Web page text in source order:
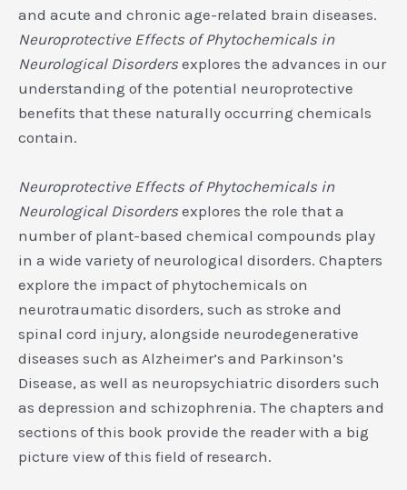
and acute and chronic age-related brain diseases.
Neuroprotective Effects of Phytochemicals in
Neurological Disorders explores the advances in our
understanding of the potential neuroprotective
benefits that these naturally occurring chemicals
contain.
Neuroprotective Effects of Phytochemicals in
Neurological Disorders explores the role that a
number of plant-based chemical compounds play
in a wide variety of neurological disorders. Chapters
explore the impact of phytochemicals on
neurotraumatic disorders, such as stroke and
spinal cord injury, alongside neurodegenerative
diseases such as Alzheimer’s and Parkinson’s
Disease, as well as neuropsychiatric disorders such
as depression and schizophrenia. The chapters and
sections of this book provide the reader with a big
picture view of this field of research.